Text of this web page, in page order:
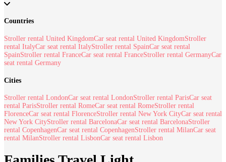
Countries
Stroller rental United KingdomCar seat rental United KingdomStroller
rental ItalyCar seat rental ItalyStroller rental SpainCar seat rental
SpainStroller rental FranceCar seat rental FranceStroller rental GermanyCar
seat rental Germany
Cities
Stroller rental LondonCar seat rental LondonStroller rental ParisCar seat
rental ParisStroller rental RomeCar seat rental RomeStroller rental
FlorenceCar seat rental FlorenceStroller rental New York CityCar seat rental
New York CityStroller rental BarcelonaCar seat rental BarcelonaStroller
rental CopenhagenCar seat rental CopenhagenStroller rental MilanCar seat
rental MilanStroller rental LisbonCar seat rental Lisbon